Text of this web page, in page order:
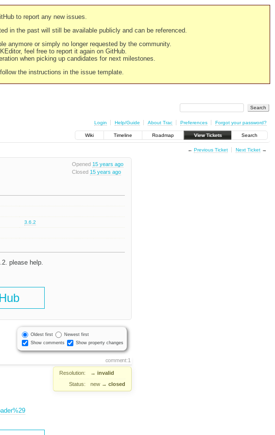
to report any new issues.
in the past will still be available publicly and can be referenced.
anymore or simply no longer requested by the community.
feel free to report it again on GitHub.
when picking up candidates for next milestones.
the instructions in the issue template.
Login Help/Guide About Trac Preferences Forgot your password?
Wiki Timeline Roadmap View Tickets Search
← Previous Ticket Next Ticket→
Opened 15 years ago
Closed 15 years ago
3.6.2
please help.
Oldest first
Newest first
Show comments
Show property changes
comment:1
Resolution: → invalid
Status:
new → closed